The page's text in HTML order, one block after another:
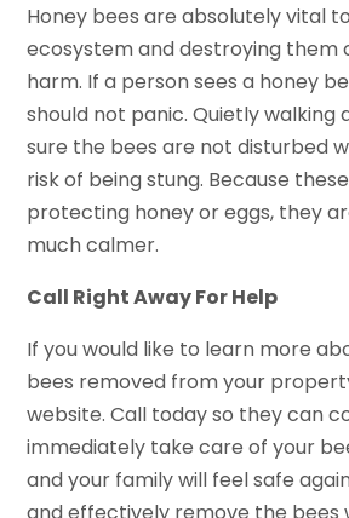
Honey bees are absolutely vital
ecosystem and destroying them
harm. If a person sees a honey
should not panic. Quietly walking
sure the bees are not disturbed
risk of being stung. Because
protecting honey or eggs, they
much calmer.
Call Right Away For Help
If you would like to learn more
bees removed from your
website. Call today so they can
immediately take care of your
and your family will feel safe
and effectively remove the bees